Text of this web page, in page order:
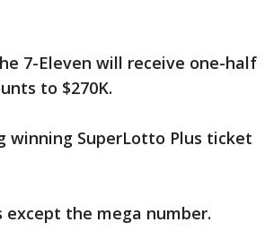
7-Eleven will receive one-half
to $270K.
SuperLotto Plus ticket
the mega number.